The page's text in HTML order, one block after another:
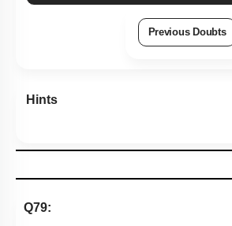
Previous Doubts
Hints
Q79: